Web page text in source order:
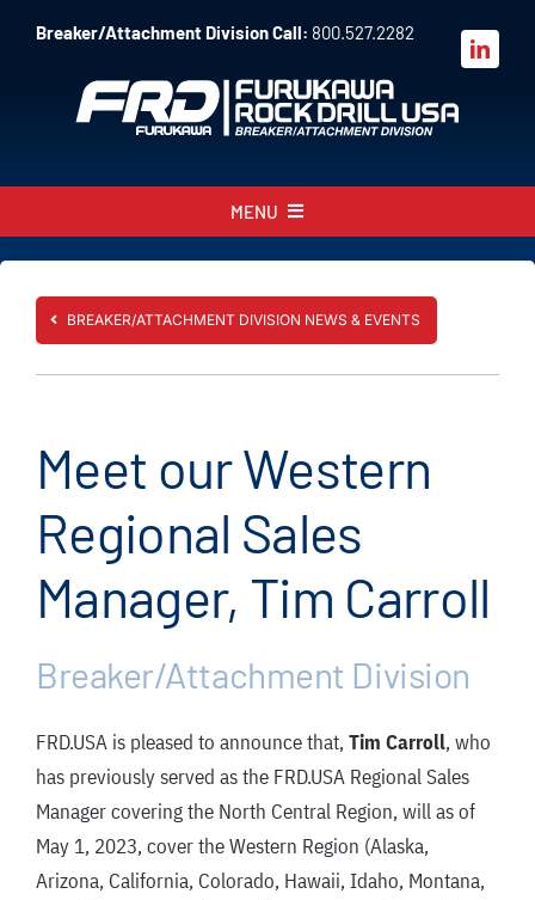
Breaker/Attachment Division Call: 800.527.2282
MENU
About
Products
Parts
Resources
FAQ
News/Events
Rock Drill Division
BREAKER/ATTACHMENT DIVISION NEWS & EVENTS
Meet our Western
Regional Sales
Manager, Tim Carroll
Breaker/Attachment Division
FRD.USA is pleased to announce that, Tim Carroll, who
has previously served as the FRD.USA Regional Sales
Manager covering the North Central Region, will as of
May 1, 2023, cover the Western Region (Alaska,
Arizona, California, Colorado, Hawaii, Idaho, Montana,